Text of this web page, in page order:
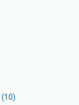
(10)